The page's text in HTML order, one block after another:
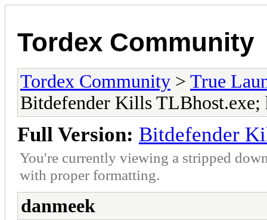
Tordex Community
Tordex Community > True
Bitdefender Kills
Full Version: Bitdefender
You're currently viewing a stripped
with proper formatting.
danmeek